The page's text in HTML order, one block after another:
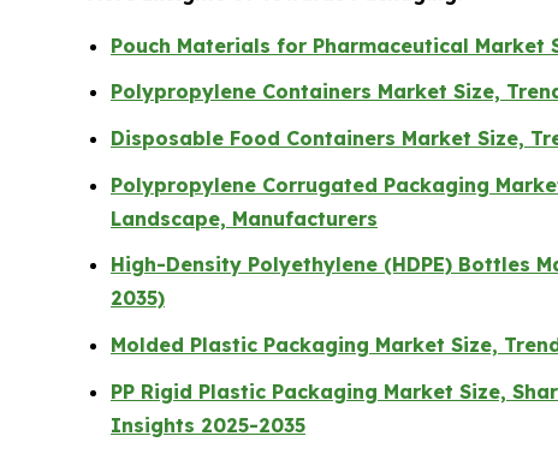
Pouch Materials for Pharmaceutical Market
Polypropylene Containers Market Size,
Disposable Food Containers Market Size,
Polypropylene Corrugated Packaging
Landscape, Manufacturers
High-Density Polyethylene (HDPE) Bottles
2035)
Molded Plastic Packaging Market Size,
PP Rigid Plastic Packaging Market Size,
Insights 2025-2035